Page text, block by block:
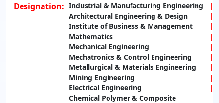
Designation: Industrial & Manufacturing Engineering
Architectural Engineering & Design
Institute of Business & Management
Mathematics
Mechanical Engineering
Mechatronics & Control Engineering
Metallurgical & Materials Engineering
Mining Engineering
Electrical Engineering
Chemical Polymer & Composite